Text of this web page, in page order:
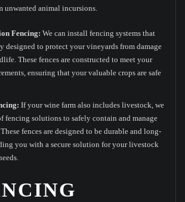
unwanted animal incursions.
Fencing: We can install fencing systems that
designed to protect your vineyards from damage
These fences are constructed to meet your
ensuring that your valuable crops are safe
If your wine farm also includes livestock, we
fencing solutions to safely contain and manage
fences are designed to be durable and long-
you with a secure solution for your livestock